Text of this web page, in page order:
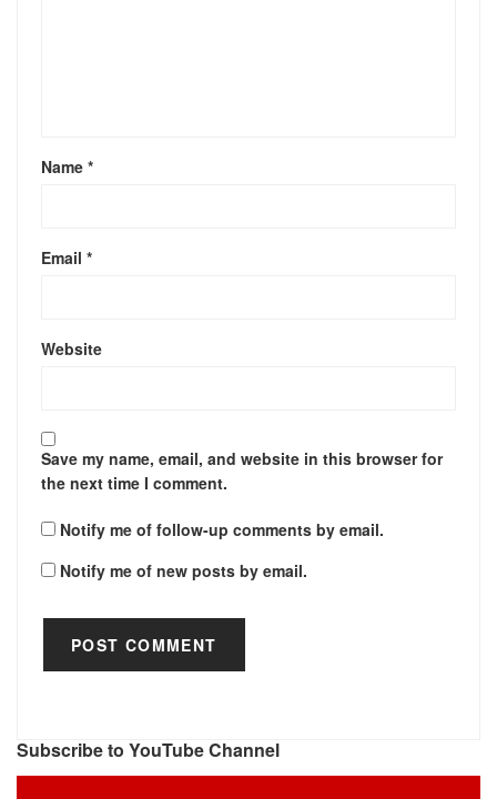
Name *
Email *
Website
Save my name, email, and website in this browser for
the next time I comment.
Notify me of follow-up comments by email.
Notify me of new posts by email.
Subscribe to YouTube Channel